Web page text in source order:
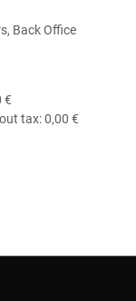
Back Office
€
tax:0,00 €